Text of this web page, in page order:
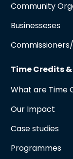
Community
Businesseses
Time Credits
What are Time
Our Impact
Case studies
Programmes